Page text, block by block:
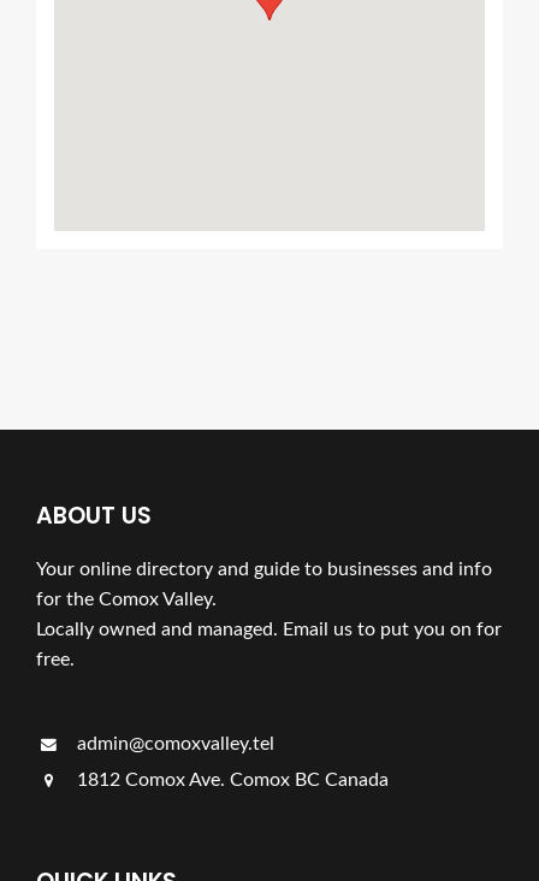
ABOUT US
Your online directory and guide to businesses and info
for the Comox Valley.
Locally owned and managed. Email us to put you on for
free.
admin@comoxvalley.tel
1812 Comox Ave. Comox BC Canada